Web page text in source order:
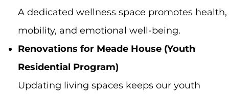
A dedicated wellness space promotes health,
mobility, and emotional well-being.
Renovations for Meade House (Youth
Residential Program)
Updating living spaces keeps our youth